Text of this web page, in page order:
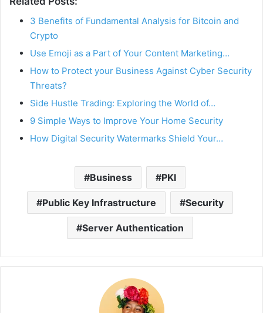
3 Benefits of Fundamental Analysis for Bitcoin and
Crypto
Use Emoji as a Part of Your Content Marketing…
How to Protect your Business Against Cyber Security
Threats?
Side Hustle Trading: Exploring the World of…
9 Simple Ways to Improve Your Home Security
How Digital Security Watermarks Shield Your…
Business PKI
Public Key Infrastructure Security
Server Authentication